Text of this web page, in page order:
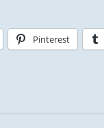
Pinterest